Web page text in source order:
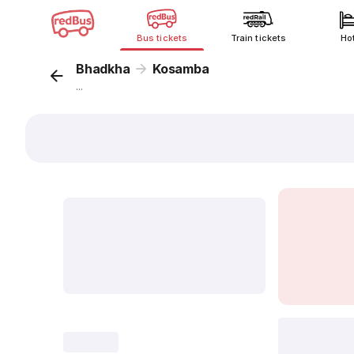
Bus tickets Train tickets
Bhadkha Kosamba
...